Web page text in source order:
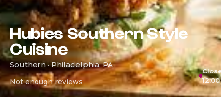
Hubies Southern Style
Cuisine
Southern · Philadelphia, PA
Not enough reviews